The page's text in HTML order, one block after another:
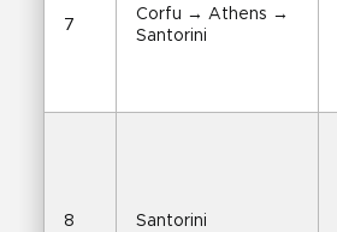
7
Corfu → Athens →
Santorini
8 Santorini